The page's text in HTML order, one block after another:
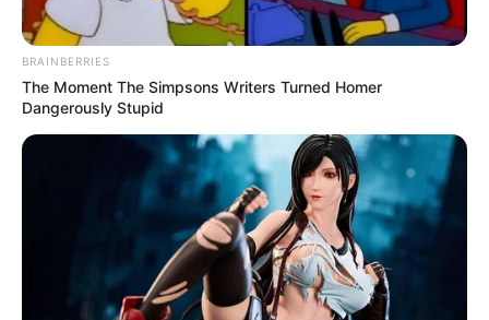
BRAINBERRIES
The Moment The Simpsons Writers Turned Homer
Dangerously Stupid